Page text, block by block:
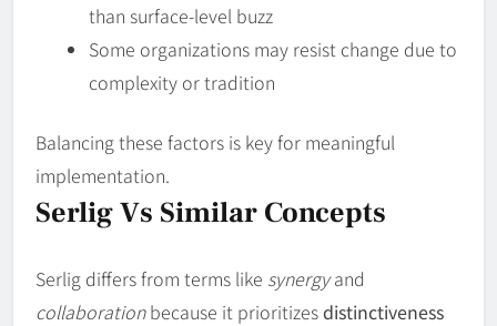
than surface‑level buzz
Some organizations may resist change due to
complexity or tradition
Balancing these factors is key for meaningful
implementation.
Serlig Vs Similar Concepts
Serlig differs from terms like synergyand
collaborationbecause it prioritizesdistinctiveness